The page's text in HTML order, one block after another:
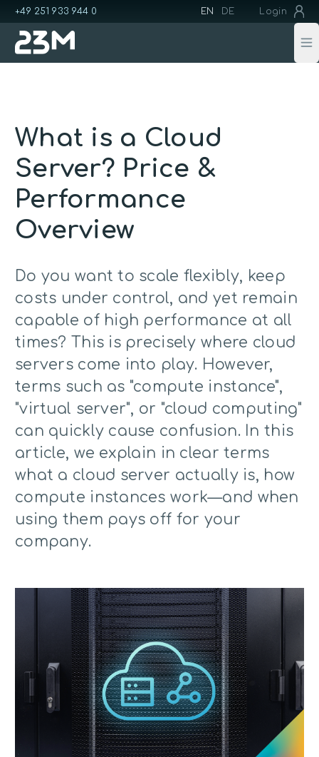
+49 251 933 944 0 EN DE Login
What is a Cloud
Server? Price &
Performance
Overview
Do you want to scale flexibly, keep
costs under control, and yet remain
capable of high performance at all
times? This is precisely where cloud
servers come into play. However,
terms such as "compute instance",
"virtual server", or "cloud computing"
can quickly cause confusion. In this
article, we explain in clear terms
what a cloud server actually is, how
compute instances work—and when
using them pays off for your
company.